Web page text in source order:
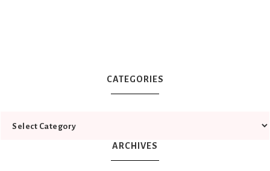
CATEGORIES
ARCHIVES